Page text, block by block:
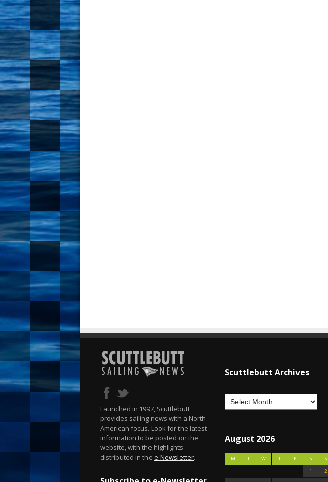
Launched in 1997, Scuttlebutt
provides sailing news with a North
American focus. Look for the latest
information to be posted on the
website, with the highlights
distributed in the e-Newsletter.
Scuttlebutt Archives
August 2026
M T W T F S
S
1
2